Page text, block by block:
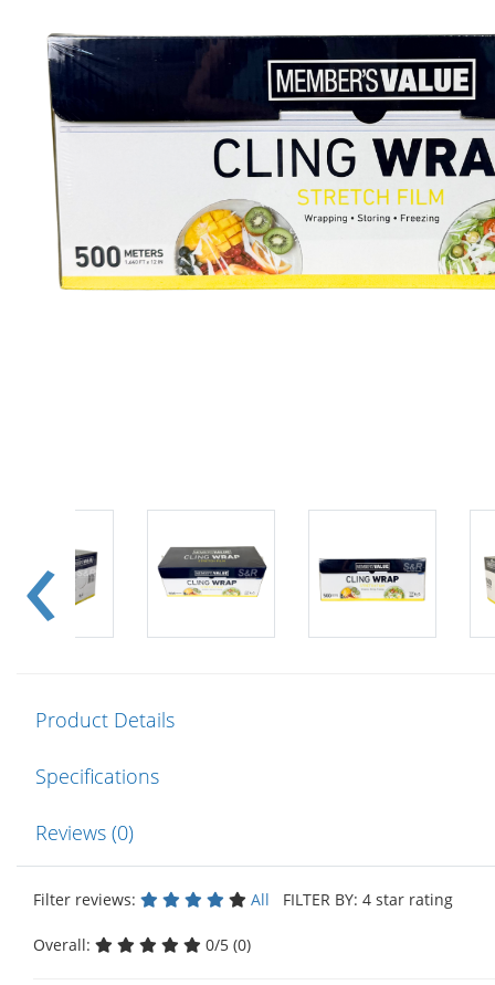
Product Details
Specifications
Reviews (0)
Filter reviews: All FILTER BY: 4 star rating
Overall: 0/5 (0)